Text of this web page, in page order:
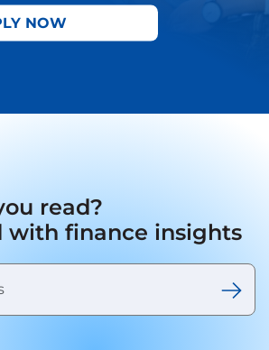
NOW
read?
with finance insights